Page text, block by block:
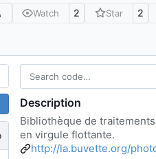
Watch 2 Star 2
Description
Bibliothèque de
en virgule flottante.
http://la.buvette.org/